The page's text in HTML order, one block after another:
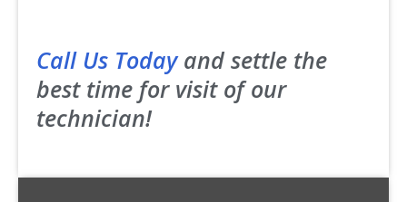
Call Us Todayand settle the
best time for visit of our
technician!